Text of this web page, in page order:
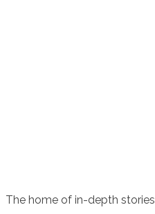
The home of in-depth stories